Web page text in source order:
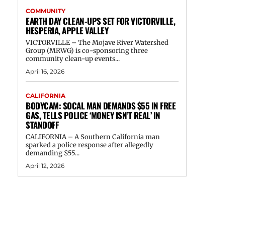
COMMUNITY
EARTH DAY CLEAN-UPS SET FOR VICTORVILLE,
HESPERIA, APPLE VALLEY
VICTORVILLE – The Mojave River Watershed
Group (MRWG) is co-sponsoring three
community clean-up events...
April 16, 2026
CALIFORNIA
BODYCAM: SOCAL MAN DEMANDS $55 IN FREE
GAS, TELLS POLICE ‘MONEY ISN’T REAL’ IN
STANDOFF
CALIFORNIA – A Southern California man
sparked a police response after allegedly
demanding $55...
April 12, 2026